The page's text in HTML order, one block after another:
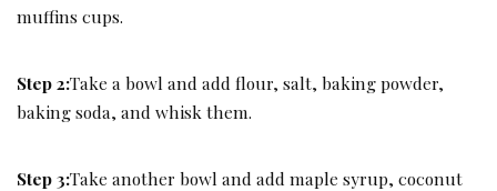
muffins cups.
Step 2:Take a bowl and add flour, salt, baking powder,
baking soda, and whisk them.
Step 3:Take another bowl and add maple syrup, coconut